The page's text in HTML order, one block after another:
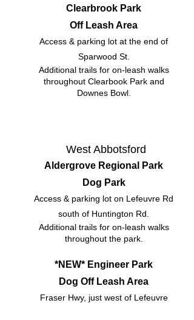
Clearbrook Park
Off Leash Area
Access & parking lot at the end of
Sparwood St.
Additional trails for on-leash walks
throughout Clearbook Park and
Downes Bowl.
West Abbotsford
Aldergrove Regional Park
Dog Park
Access & parking lot on Lefeuvre Rd
south of Huntington Rd.
Additional trails for on-leash walks
throughout the park.
*NEW* Engineer Park
Dog Off Leash Area
Fraser Hwy, just west of Lefeuvre